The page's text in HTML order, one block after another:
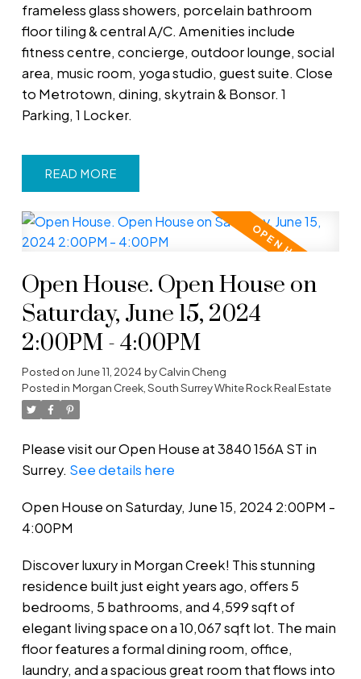
frameless glass showers, porcelain bathroom
floor tiling & central A/C. Amenities include
fitness centre, concierge, outdoor lounge, social
area, music room, yoga studio, guest suite. Close
to Metrotown, dining, skytrain & Bonsor. 1
Parking, 1 Locker.
READ
Open House. Open House on
Saturday, June 15, 2024
2:00PM - 4:00PM
Posted on June 11, 2024byCalvin Cheng
Posted in Morgan Creek, South Surrey White Rock Real Estate
Please visit our Open House at 3840 156A ST in
Surrey. See details here
Open House on Saturday, June 15, 2024 2:00PM -
4:00PM
Discover luxury in Morgan Creek! This stunning
residence built just eight years ago, offers 5
bedrooms, 5 bathrooms, and 4,599 sqft of
elegant living space on a 10,067 sqft lot. The main
floor features a formal dining room, office,
laundry, and a spacious great room that flows into